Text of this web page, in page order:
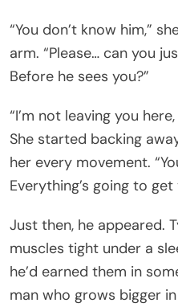
“You don’t know him,”
arm. “Please… can you
Before he sees you?”
“I’m not leaving you
She started backing
her every movement.
Everything’s going to
Just then, he appeared.
muscles tight under a
he’d earned them in
man who grows bigger